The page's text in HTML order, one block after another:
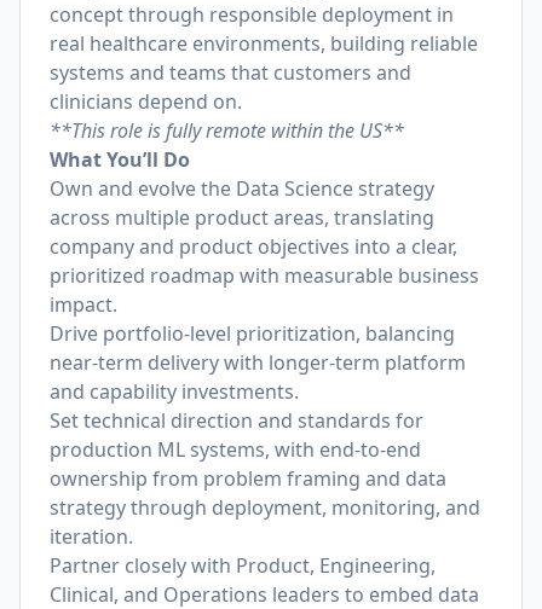
concept through responsible deployment in
real healthcare environments, building reliable
systems and teams that customers and
clinicians depend on.
**This role is fully remote within the US**
What You’ll Do
Own and evolve the Data Science strategy
across multiple product areas, translating
company and product objectives into a clear,
prioritized roadmap with measurable business
impact.
Drive portfolio-level prioritization, balancing
near-term delivery with longer-term platform
and capability investments.
Set technical direction and standards for
production ML systems, with end-to-end
ownership from problem framing and data
strategy through deployment, monitoring, and
iteration.
Partner closely with Product, Engineering,
Clinical, and Operations leaders to embed data